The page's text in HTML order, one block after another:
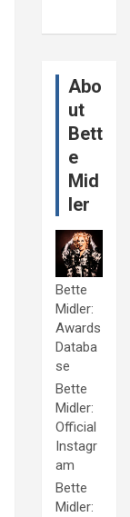
Abo
ut
Bett
e
Mid
ler
Bette
Midler:
Awards
Databa
se
Bette
Midler:
Official
Instagr
am
Bette
Midler: